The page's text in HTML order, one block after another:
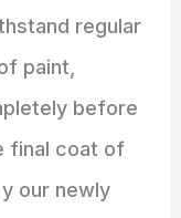
regular
paint,
before
final coat of
our newly